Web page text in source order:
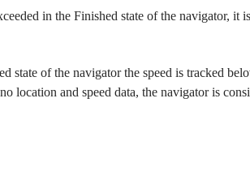
in the Finished state of the navigator, it
state of the navigator the speed is tracked
location and speed data, the navigator is